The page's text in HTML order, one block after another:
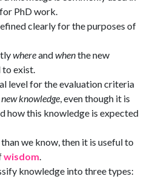
PhD work.
clearly for the purposes of
whereandwhenthe new
to exist.
level for the evaluation criteria
new knowledge, even though it is
how this knowledge is expected
we know, then it is useful to
wisdom.
knowledge into three types: